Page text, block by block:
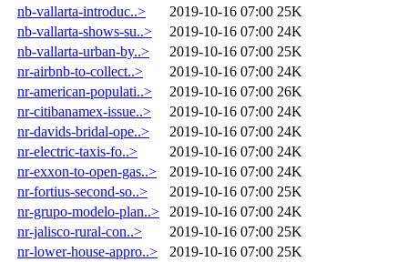
nb-vallarta-introduc..>
2019-10-16 07:00 25K
nb-vallarta-shows-su..>
2019-10-16 07:00 24K
nb-vallarta-urban-by..>
2019-10-16 07:00 25K
nr-airbnb-to-collect..>
2019-10-16 07:00 24K
nr-american-populati..>
2019-10-16 07:00 26K
nr-citibanamex-issue..>
2019-10-16 07:00 24K
nr-davids-bridal-ope..>
2019-10-16 07:00 24K
nr-electric-taxis-fo..>
2019-10-16 07:00 24K
nr-exxon-to-open-gas..>
2019-10-16 07:00 24K
nr-fortius-second-so..>
2019-10-16 07:00 25K
nr-grupo-modelo-plan..>
2019-10-16 07:00 24K
nr-jalisco-rural-con..>
2019-10-16 07:00 25K
nr-lower-house-appro..>
2019-10-16 07:00 25K